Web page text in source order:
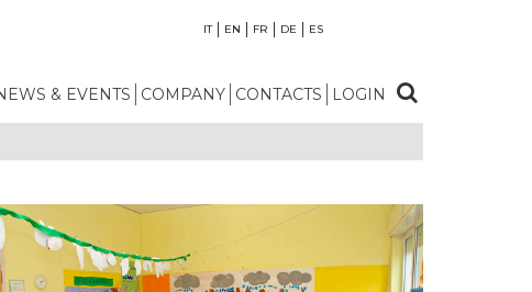
IT EN FR DE ES
& EVENTS COMPANY CONTACTS LOGIN